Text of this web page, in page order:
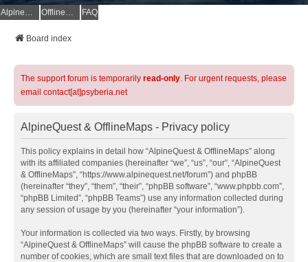
AlpineQuest Website OfflineMaps Website FAQ
Board index
The support forum is temporarily read-only. For urgent requests, please
email contact[at]psyberia.net
AlpineQuest & OfflineMaps - Privacy policy
This policy explains in detail how “AlpineQuest & OfflineMaps” along
with its affiliated companies (hereinafter “we”, “us”, “our”, “AlpineQuest
& OfflineMaps”, “https://www.alpinequest.net/forum”) and phpBB
(hereinafter “they”, “them”, “their”, “phpBB software”, “www.phpbb.com”,
“phpBB Limited”, “phpBB Teams”) use any information collected during
any session of usage by you (hereinafter “your information”).
Your information is collected via two ways. Firstly, by browsing
“AlpineQuest & OfflineMaps” will cause the phpBB software to create a
number of cookies, which are small text files that are downloaded on to